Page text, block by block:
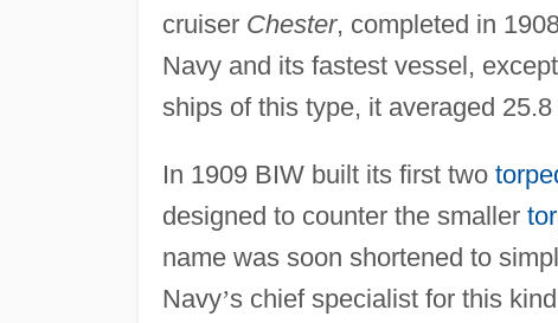
cruiser Chester, completed in
Navy and its fastest vessel,
ships of this type, it averaged
In 1909 BIW built its first two
designed to counter the smaller
name was soon shortened to
Navy’s chief specialist for this